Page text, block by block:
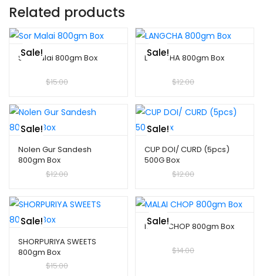
Related products
Sale!
Sor Malai 800gm Box
$15.00
Sale!
LANGCHA 800gm Box
$12.00
Sale!
Nolen Gur Sandesh
800gm Box
$12.00
Sale!
CUP DOI/ CURD (5pcs)
500G Box
$12.00
Sale!
SHORPURIYA SWEETS
800gm Box
$15.00
Sale!
MALAI CHOP 800gm Box
$14.00